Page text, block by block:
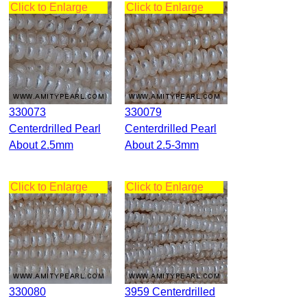
Click to Enlarge
330073
Centerdrilled Pearl
About 2.5mm
Click to Enlarge
330079
Centerdrilled Pearl
About 2.5-3mm
Click to Enlarge
330080
Click to Enlarge
3959 Centerdrilled